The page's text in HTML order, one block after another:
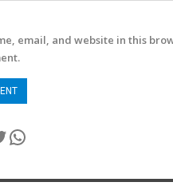
email, and website in this
WhatsApp